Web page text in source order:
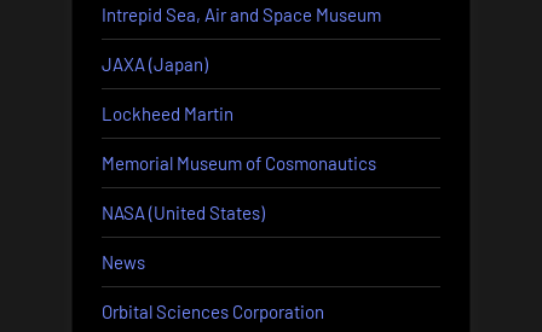
Intrepid Sea, Air and Space Museum
JAXA (Japan)
Lockheed Martin
Memorial Museum of Cosmonautics
NASA (United States)
News
Orbital Sciences Corporation